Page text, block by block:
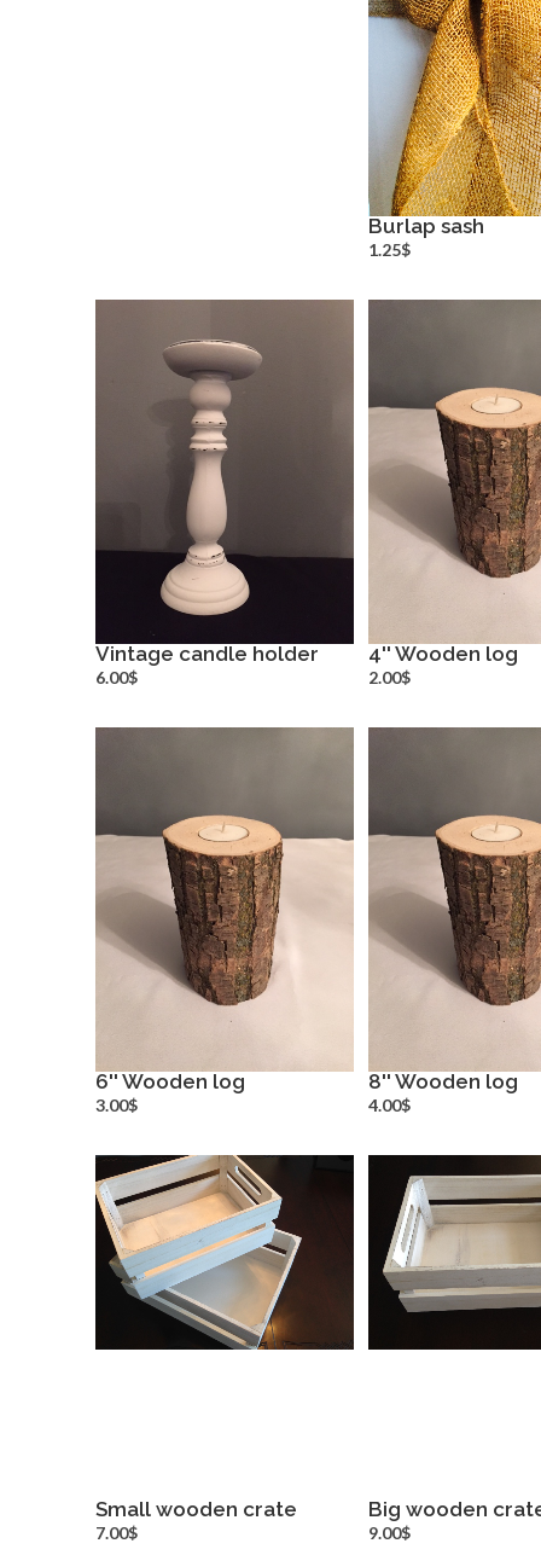
Burlap sash
1.25$
Vintage candle holder
6.00$ more info
4'' Wooden log
2.00$
more info
6'' Wooden log
3.00$ more info
8'' Wooden log
4.00$
Small wooden crate
7.00$
Big wooden
9.00$